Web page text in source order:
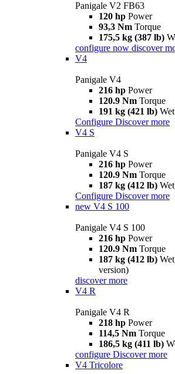
Panigale V2 FB63
120 hp Power
93,3 Nm Torque
175,5 kg (387 lb)
configure now discover
V4
Panigale V4
216 hp Power
120.9 Nm Torque
191 kg (421 lb)
Configure Discover more
V4 S
Panigale V4 S
216 hp Power
120.9 Nm Torque
187 kg (412 lb)
Configure Discover more
new V4 S 100
Panigale V4 S 100
216 hp Power
120.9 Nm Torque
187 kg (412 lb)
version)
discover more
V4 R
Panigale V4 R
218 hp Power
114,5 Nm Torque
186,5 kg (411 lb)
configure Discover more
V4 Tricolore